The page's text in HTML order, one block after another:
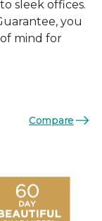
sleek offices.
you
mind for
Compare